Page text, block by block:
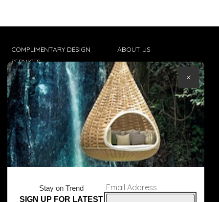
COMPLIMENTARY DESIGN
SERVICES
TRADE CLIENTS
DELIVERIES
POPIA
ABOUT US
CONTACT US
TERMS & CONDITIONS
Stay on Trend
SIGN UP FOR LATEST
Email Address
×